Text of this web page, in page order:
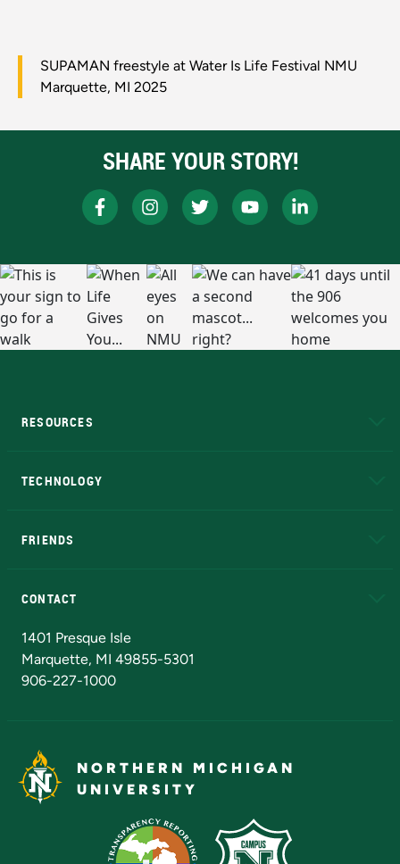
SUPAMAN freestyle at Water Is Life Festival NMU
Marquette, MI 2025
SHARE YOUR STORY!
RESOURCES
TECHNOLOGY
FRIENDS
CONTACT
1401 Presque Isle
Marquette, MI 49855-5301
906-227-1000
NORTHERN MICHIGAN
UNIVERSITY